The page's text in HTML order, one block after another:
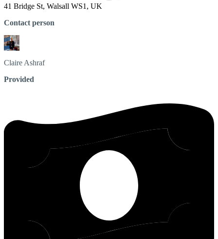
41 Bridge St, Walsall WS1, UK
Contact person
Claire Ashraf
Provided